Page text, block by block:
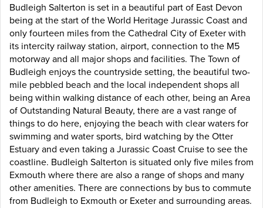
Budleigh Salterton is set in a beautiful part of East Devon
being at the start of the World Heritage Jurassic Coast and
only fourteen miles from the Cathedral City of Exeter with
its intercity railway station, airport, connection to the M5
motorway and all major shops and facilities. The Town of
Budleigh enjoys the countryside setting, the beautiful two-
mile pebbled beach and the local independent shops all
being within walking distance of each other, being an Area
of Outstanding Natural Beauty, there are a vast range of
things to do here, enjoying the beach with clear waters for
swimming and water sports, bird watching by the Otter
Estuary and even taking a Jurassic Coast Cruise to see the
coastline. Budleigh Salterton is situated only five miles from
Exmouth where there are also a range of shops and many
other amenities. There are connections by bus to commute
from Budleigh to Exmouth or Exeter and surrounding areas.